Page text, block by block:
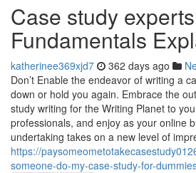
Case study experts
Fundamentals
katherinee369xjd7 362 days ago
Don’t Enable the endeavor of writing a
down or hold you again. Embrace the
study writing for the Writing Planet to
professionals, and enjoy as your online
undertaking takes on a new level of
https://
someone-do-my-case-study-for-